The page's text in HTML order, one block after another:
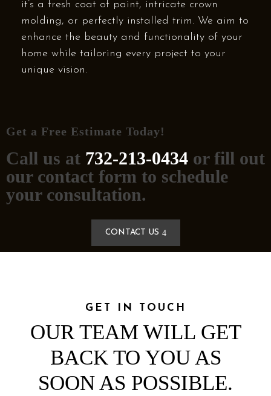
it’s a fresh coat of paint, intricate crown
molding, or perfectly installed trim. We aim to
enhance the beauty and functionality of your
home while tailoring every project to your
unique vision.
Get a Free Estimate Today!
Call us at 732-213-0434 or fill out
our contact form to schedule
your consultation.
CONTACT US
GET IN TOUCH
OUR TEAM WILL GET
BACK TO YOU AS
SOON AS POSSIBLE.